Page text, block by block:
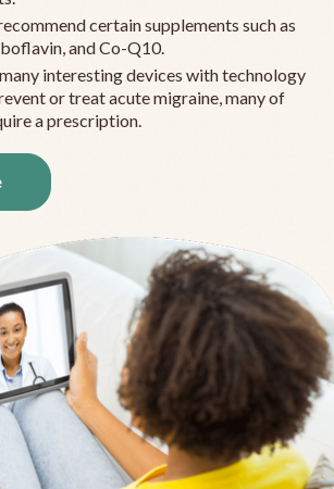
certain supplements such as
and Co-Q10.
interesting devices with technology
or treat acute migraine, many of
a prescription.